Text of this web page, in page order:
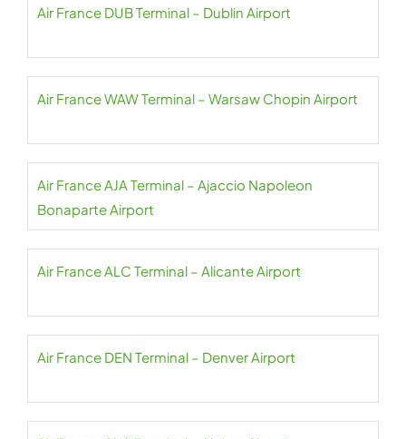
Air France DUB Terminal – Dublin Airport
Air France WAW Terminal – Warsaw Chopin Airport
Air France AJA Terminal – Ajaccio Napoleon
Bonaparte Airport
Air France ALC Terminal – Alicante Airport
Air France DEN Terminal – Denver Airport